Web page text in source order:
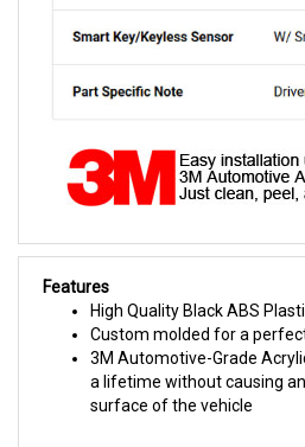
Features
High Quality Black ABS
Custom molded for a
3M Automotive-Grade
a lifetime without causing
surface of the vehicle